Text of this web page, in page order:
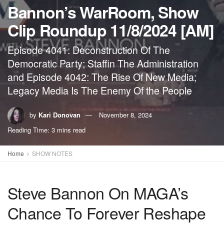
Bannon’s WarRoom, Show
Clip Roundup 11/8/2024 [AM]
Episode 4041: Deconstruction Of The
Democratic Party; Staffin The Administration
and Episode 4042: The Rise Of New Media;
Legacy Media Is The Enemy Of the People
by Kari Donovan
November 8, 2024
Reading Time: 3 mins read
Home SHOW NOTES
Steve Bannon On MAGA’s
Chance To Forever Reshape